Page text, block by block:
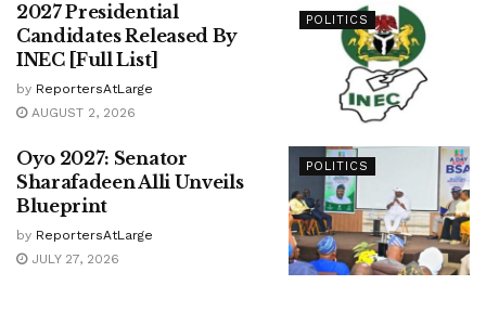
POLITICS
2027 Presidential
Candidates Released By
INEC [Full List]
by ReportersAtLarge
AUGUST 2, 2026
POLITICS
Oyo 2027: Senator
Sharafadeen Alli Unveils
Blueprint
by ReportersAtLarge
JULY 27, 2026